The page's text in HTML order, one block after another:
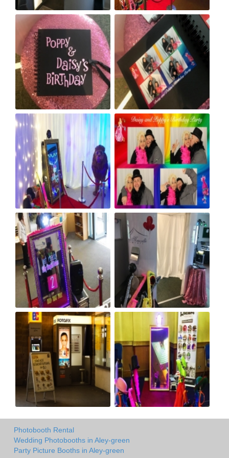
Photobooth Rental
Wedding Photobooths in Aley-green
Party Picture Booths in Aley-green